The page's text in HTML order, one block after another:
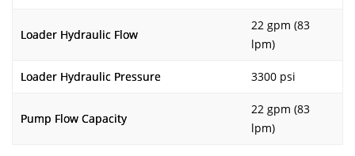
Loader Hydraulic Flow
22 gpm (83
lpm)
Loader Hydraulic Pressure 3300 psi
Pump Flow Capacity
22 gpm (83
lpm)